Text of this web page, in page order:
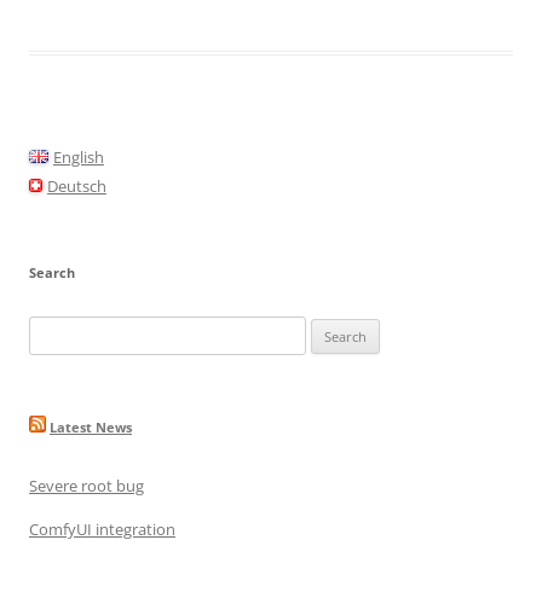
o
o
English
Deutsch
Search
for:
Latest News
Severe root bug
ComfyUI integration